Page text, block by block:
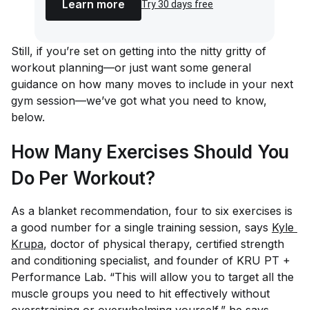
Learn more
Try 30 days free
Still, if you’re set on getting into the nitty gritty of
workout planning—or just want some general
guidance on how many moves to include in your next
gym session—we’ve got what you need to know,
below.
How Many Exercises Should You
Do Per Workout?
As a blanket recommendation, four to six exercises is
a good number for a single training session, says Kyle
Krupa, doctor of physical therapy, certified strength
and conditioning specialist, and founder of KRU PT +
Performance Lab. “This will allow you to target all the
muscle groups you need to hit effectively without